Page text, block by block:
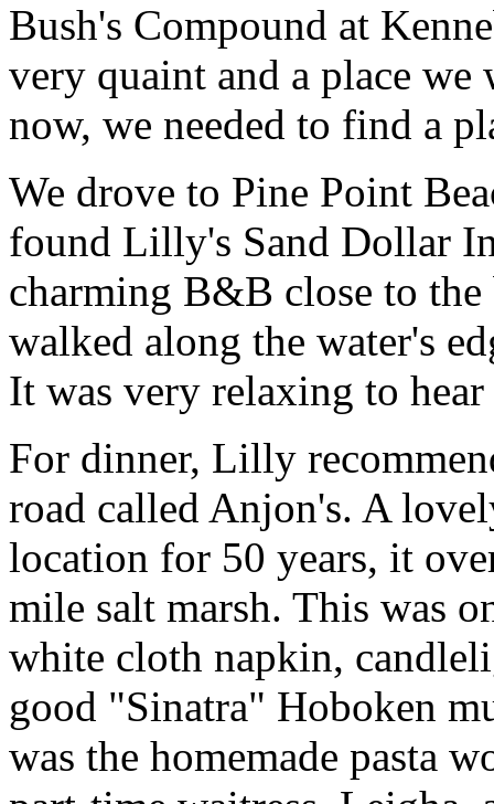
Bush's Compound at
very quaint and a place
now, we needed to find a
We drove to Pine Point
found Lilly's Sand Dollar
charming B&B close to
walked along the water's
It was very relaxing to
For dinner, Lilly
road called Anjon's. A
location for 50 years, it
mile salt marsh. This was
white cloth napkin,
good "Sinatra" Hoboken
was the homemade pasta